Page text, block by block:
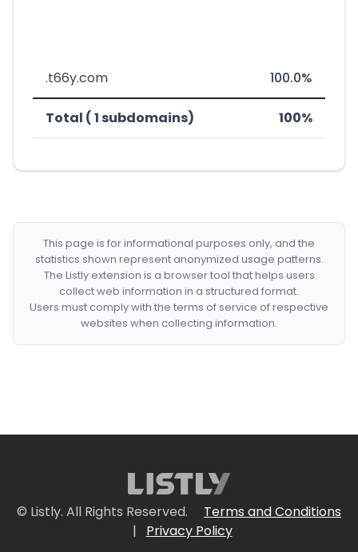
.t66y.com 100.0%
Total ( 1 subdomains) 100%
This page is for informational purposes only, and the
statistics shown represent anonymized usage patterns.
The Listly extension is a browser tool that helps users
collect web information in a structured format.
Users must comply with the terms of service of respective
websites when collecting information.
© Listly. All Rights Reserved.
Terms and Conditions
|
Privacy Policy